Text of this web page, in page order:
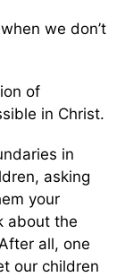
we don’t
of
in Christ.
in
asking
your
about the
all, one
our children